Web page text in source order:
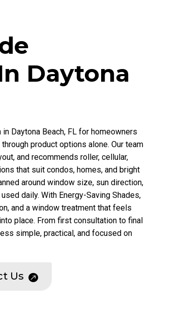
Daytona
Daytona Beach, FL for homeowners
product options alone. Our team
and recommends roller, cellular,
that suit condos, homes, and bright
around window size, sun direction,
daily. With Energy-Saving Shades,
and a window treatment that feels
place. From first consultation to final
simple, practical, and focused on
Us 